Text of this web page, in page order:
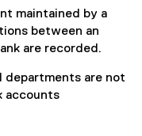
maintained by a
between an
are recorded.
departments are not
accounts